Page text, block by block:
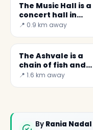
The Music Hall is a
concert hall in
Aberdeen.
📍 0.9 km away
The Ashvale is a
chain of fish and
chip restaurants
📍 1.6 km away
By Rania Nadal